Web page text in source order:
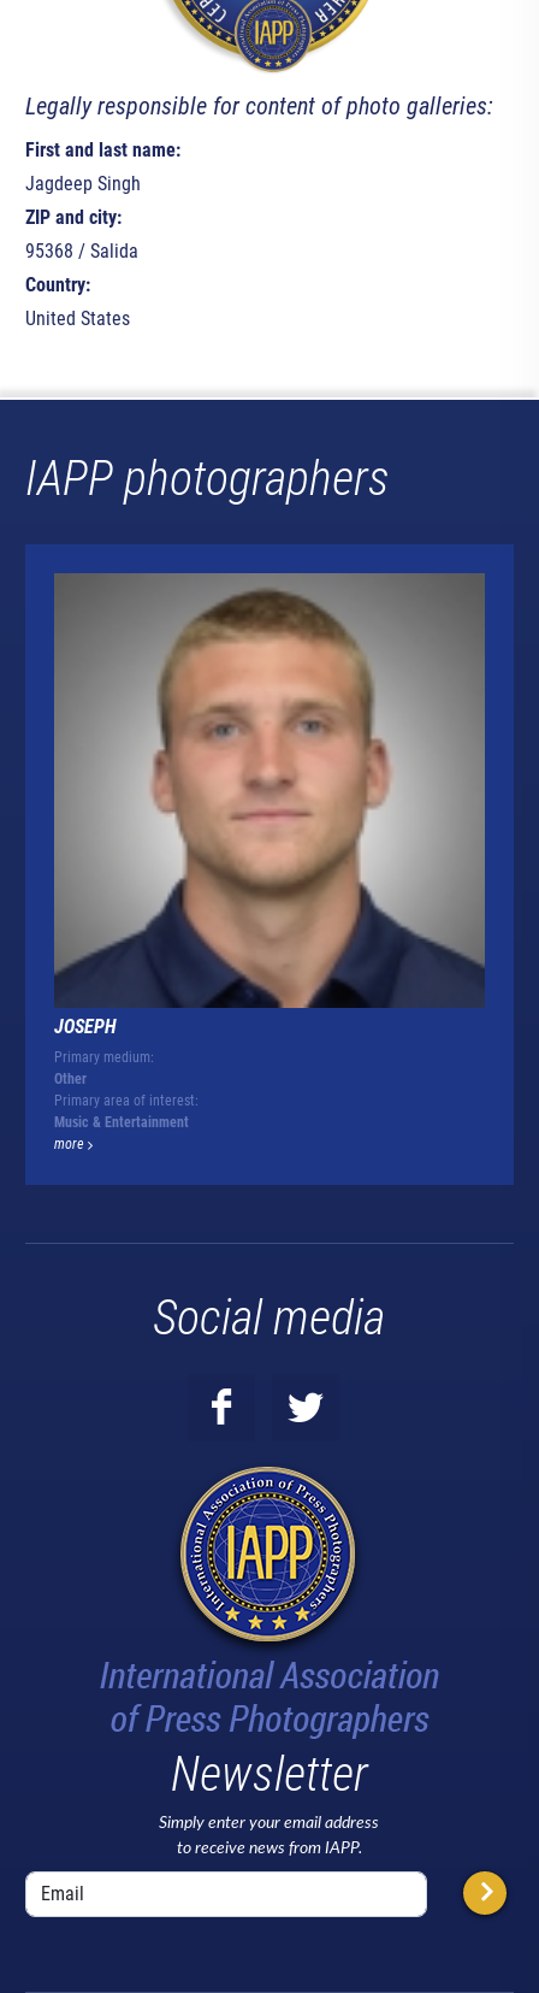
Legally responsible for content of photo galleries:
First and last name:
Jagdeep Singh
ZIP and city:
95368 / Salida
Country:
United States
IAPP photographers
JOSEPH
Primary medium:
Other
Primary area of interest:
Music & Entertainment
more
Social media
Newsletter
Simply enter your email address
to receive news from IAPP.